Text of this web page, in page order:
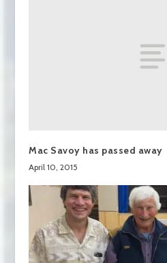
Mac Savoy has passed away
April 10, 2015